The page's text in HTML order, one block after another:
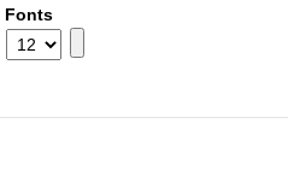
Fonts